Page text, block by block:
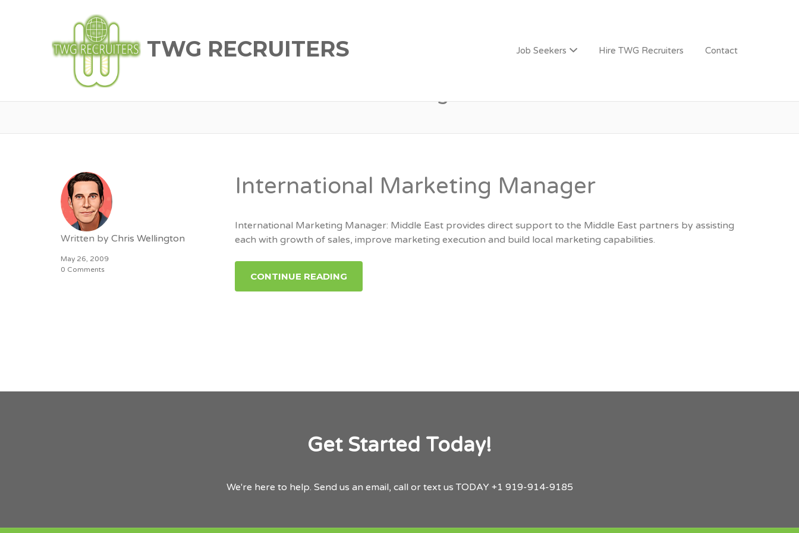
TWG RECRUITERS Job Seekers Hire TWG Recruiters Contact
Written by Chris Wellington
May 26, 2009
0 Comments
International Marketing Manager
International Marketing Manager: Middle East provides direct support to the Middle East partners by assisting
each with growth of sales, improve marketing execution and build local marketing capabilities.
CONTINUE READING
Get Started Today!
We're here to help. Send us an email, call or text us TODAY +1 919-914-9185